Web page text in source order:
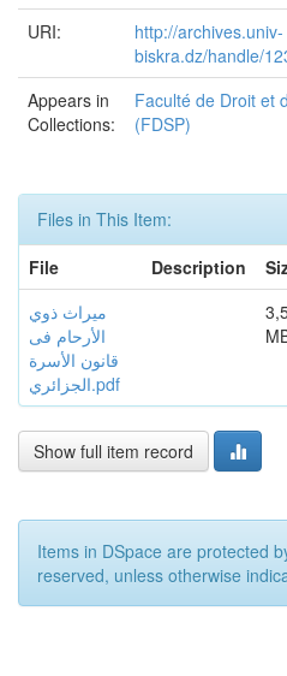
URI:
http://archives.univ-
biskra.dz/handle/
Appears in
Collections:
Faculté de Droit et
(FDSP)
Files in This Item:
File
Description
ميراث ذوي
الأرحام فى
قانون الأسرة
الجزائري.pdf
Show full item record
Items in DSpace are protected
reserved, unless otherwise